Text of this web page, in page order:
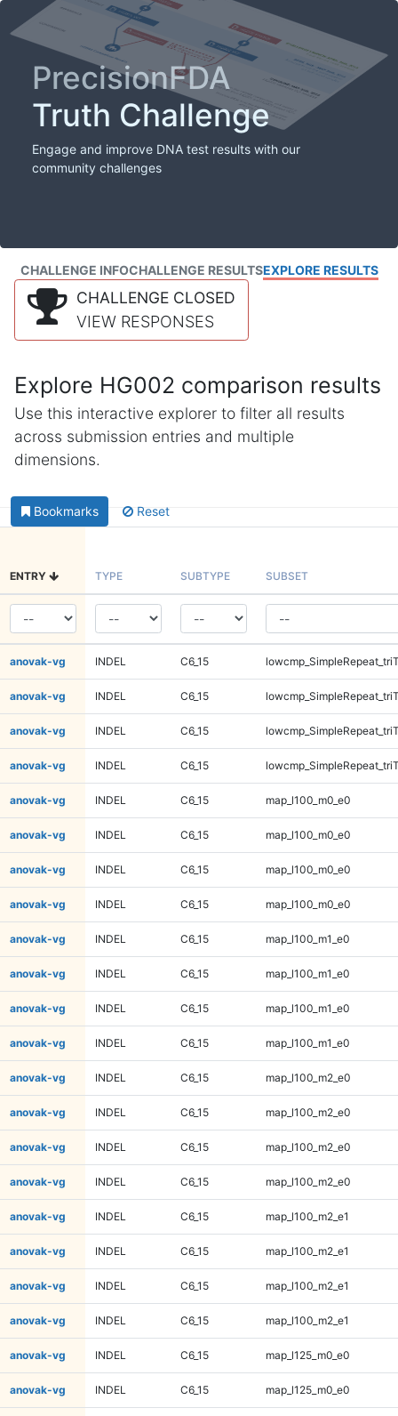
PrecisionFDA
Truth Challenge
Engage and improve DNA test results with our
community challenges
CHALLENGE INFOCHALLENGE RESULTSEXPLORE RESULTS
CHALLENGE CLOSED
VIEW RESPONSES
Explore HG002 comparison results
Use this interactive explorer to filter all results
across submission entries and multiple
dimensions.
Bookmarks Reset
ENTRY TYPE SUBTYPE SUBSET
anovak-vg INDEL C6_15
anovak-vg INDEL C6_15
anovak-vg INDEL C6_15
anovak-vg INDEL C6_15
anovak-vg INDEL C6_15 map_l100_m0_e0
anovak-vg INDEL C6_15 map_l100_m0_e0
anovak-vg INDEL C6_15 map_l100_m0_e0
anovak-vg INDEL C6_15 map_l100_m0_e0
anovak-vg INDEL C6_15 map_l100_m1_e0
anovak-vg INDEL C6_15 map_l100_m1_e0
anovak-vg INDEL C6_15 map_l100_m1_e0
anovak-vg INDEL C6_15 map_l100_m1_e0
anovak-vg INDEL C6_15 map_l100_m2_e0
anovak-vg INDEL C6_15 map_l100_m2_e0
anovak-vg INDEL C6_15 map_l100_m2_e0
anovak-vg INDEL C6_15 map_l100_m2_e0
anovak-vg INDEL C6_15 map_l100_m2_e1
anovak-vg INDEL C6_15 map_l100_m2_e1
anovak-vg INDEL C6_15 map_l100_m2_e1
anovak-vg INDEL C6_15 map_l100_m2_e1
anovak-vg INDEL C6_15 map_l125_m0_e0
anovak-vg INDEL C6_15 map_l125_m0_e0